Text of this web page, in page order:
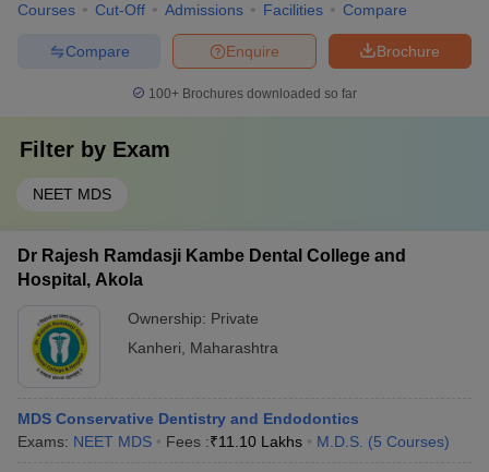
Courses Cut-Off Admissions Facilities Compare
Brochure
Enquire
Compare
100+ Brochures downloaded so far
Filter by Exam
NEET MDS
Dr Rajesh Ramdasji Kambe Dental College and
Hospital, Akola
Ownership: Private
Kanheri
Maharashtra
MDS Conservative Dentistry and Endodontics
Exams: NEET MDS Fees :₹11.10 Lakhs M.D.S. (5 Courses)